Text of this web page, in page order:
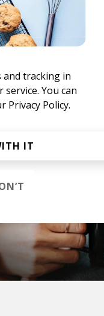
and tracking in
You can
Privacy Policy.
IT